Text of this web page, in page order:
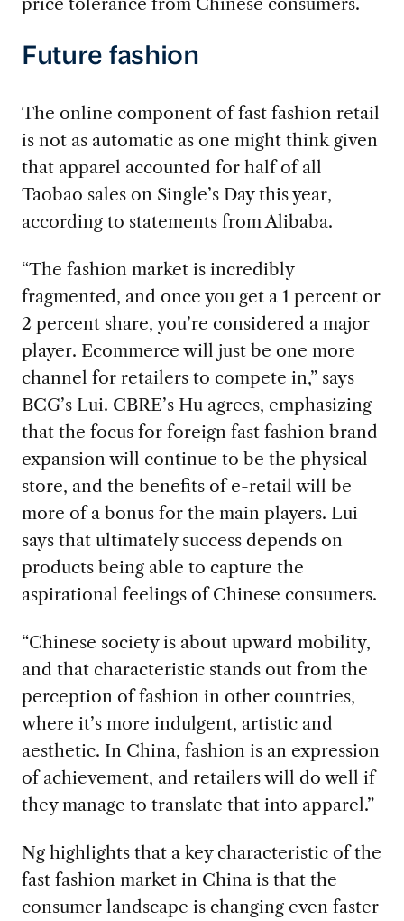
Future fashion
The online component of fast fashion retail
is not as automatic as one might think given
that apparel accounted for half of all
Taobao sales on Single’s Day this year,
according to statements from Alibaba.
“The fashion market is incredibly
fragmented, and once you get a 1 percent or
2 percent share, you’re considered a major
player. Ecommerce will just be one more
channel for retailers to compete in,” says
BCG’s Lui. CBRE’s Hu agrees, emphasizing
that the focus for foreign fast fashion brand
expansion will continue to be the physical
store, and the benefits of e-retail will be
more of a bonus for the main players. Lui
says that ultimately success depends on
products being able to capture the
aspirational feelings of Chinese consumers.
“Chinese society is about upward mobility,
and that characteristic stands out from the
perception of fashion in other countries,
where it’s more indulgent, artistic and
aesthetic. In China, fashion is an expression
of achievement, and retailers will do well if
they manage to translate that into apparel.”
Ng highlights that a key characteristic of the
fast fashion market in China is that the
consumer landscape is changing even faster